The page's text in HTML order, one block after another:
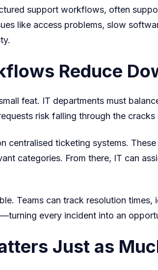
support workflows, often
like access problems, slow
Reduce
feat. IT departments must
risk falling through the
centralised ticketing systems.
categories. From there, IT can
Teams can track resolution
every incident into an
Just as